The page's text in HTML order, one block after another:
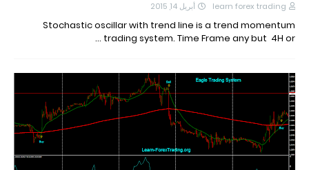
learn forex trading أبريل 14, 2015
Stochastic oscillar with trend line is a trend momentum
trading system. Time Frame any but 4H or …